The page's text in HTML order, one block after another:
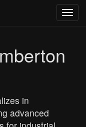
in
advanced